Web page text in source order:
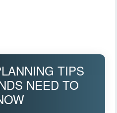
TIPS
NEED TO